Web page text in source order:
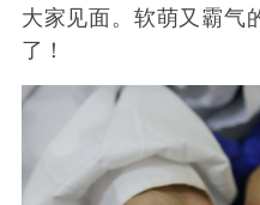
大家见面。软萌又霸气
了！